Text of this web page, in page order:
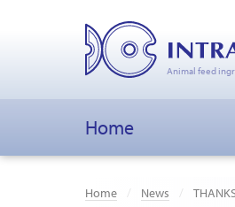
Animal feed
Home
Home News